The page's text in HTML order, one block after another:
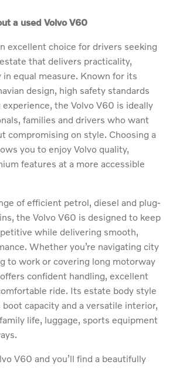
a used Volvo V60
excellent choice for drivers seeking
that delivers practicality,
equal measure. Known for its
design, high safety standards
the Volvo V60 is ideally
families and drivers who want
compromising on style. Choosing a
you to enjoy Volvo quality,
features at a more accessible
of efficient petrol, diesel and plug-
the Volvo V60 is designed to keep
while delivering smooth,
Whether you’re navigating city
to work or covering long motorway
confident handling, excellent
ride. Its estate body style
capacity and a versatile interior,
life, luggage, sports equipment
V60 and you’ll find a beautifully